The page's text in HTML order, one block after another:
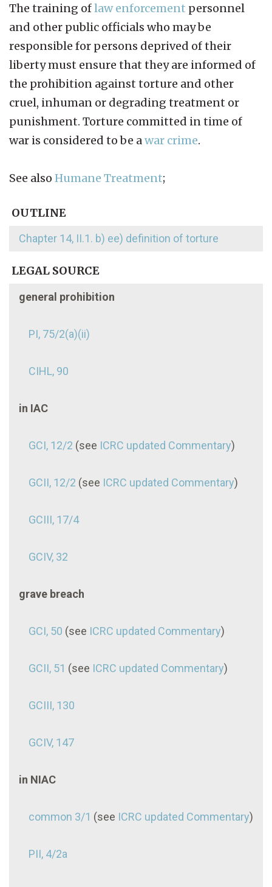
The training oflaw enforcement personnel
and other public officials who may be
responsible for persons deprived of their
liberty must ensure that they are informed of
the prohibition against torture and other
cruel, inhuman or degrading treatment or
punishment. Torture committed in time of
war is considered to be awar crime.
See also Humane Treatment;
OUTLINE
Chapter 14, II.1. b) ee) definition of torture
LEGAL SOURCE
general prohibition
PI, 75/2(a)(ii)
CIHL, 90
in IAC
GCI, 12/2 (see ICRC updated Commentary)
GCII, 12/2 (see ICRC updated Commentary)
GCIII, 17/4
GCIV, 32
grave breach
GCI, 50 (see ICRC updated Commentary)
GCII, 51 (see ICRC updated Commentary)
GCIII, 130
GCIV, 147
in NIAC
common 3/1 (see ICRC updated Commentary)
PII, 4/2a